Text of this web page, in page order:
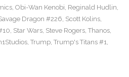
, Obi-Wan Kenobi, Reginald Hudlin,
Dragon #226, Scott Kolins,
, Star Wars, Steve Rogers, Thanos,
, Trump, Trump's Titans #1,